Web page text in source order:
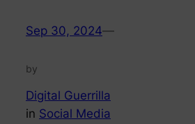
Sep 30, 2024—
by
Digital Guerrilla
in Social Media